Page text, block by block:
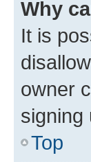
Why
It is
owner
signing
Top